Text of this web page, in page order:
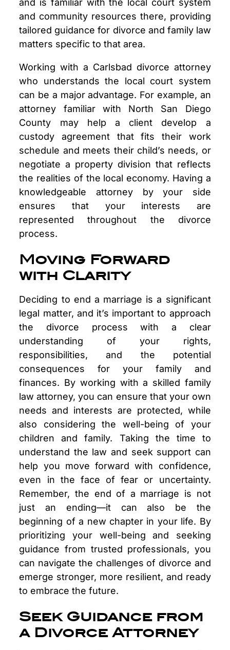
and is familiar with the local court system
and community resources there, providing
tailored guidance for divorce and family law
matters specific to that area.
Working with a Carlsbad divorce attorney
who understands the local court system
can be a major advantage. For example, an
attorney familiar with North San Diego
County may help a client develop a
custody agreement that fits their work
schedule and meets their child’s needs, or
negotiate a property division that reflects
the realities of the local economy. Having a
knowledgeable attorney by your side
ensures that your interests are
represented throughout the divorce
process.
Moving Forward
with Clarity
Deciding to end a marriage is a significant
legal matter, and it’s important to approach
the divorce process with a clear
understanding of your rights,
responsibilities, and the potential
consequences for your family and
finances. By working with a skilled family
law attorney, you can ensure that your own
needs and interests are protected, while
also considering the well-being of your
children and family. Taking the time to
understand the law and seek support can
help you move forward with confidence,
even in the face of fear or uncertainty.
Remember, the end of a marriage is not
just an ending—it can also be the
beginning of a new chapter in your life. By
prioritizing your well-being and seeking
guidance from trusted professionals, you
can navigate the challenges of divorce and
emerge stronger, more resilient, and ready
to embrace the future.
Seek Guidance from
a Divorce Attorney